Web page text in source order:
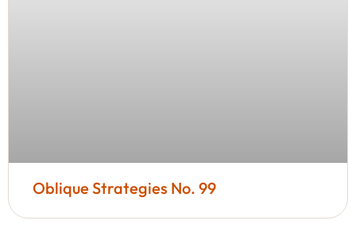
Oblique Strategies No. 99